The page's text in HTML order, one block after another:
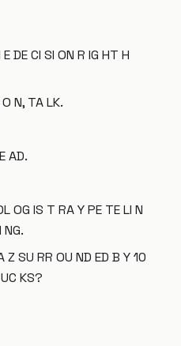
DE CI SI ON R IG HT H
N, TA LK.
AD.
OG IS T RA Y PE TE LI N
NG.
Z SU RR OU ND ED B Y 10
KS?